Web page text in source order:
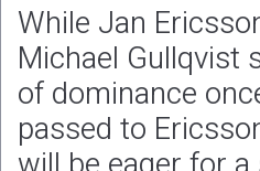
While Jan
Michael Gullqvist
of dominance
passed to